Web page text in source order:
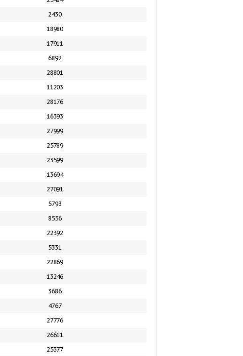
2430
18980
17911
6892
28801
11203
28176
16393
27999
25789
23599
13694
27091
5793
8556
22392
5331
22869
13246
3686
4767
27776
26611
25377